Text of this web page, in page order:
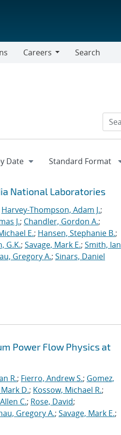
Careers
Search
National Laboratories
Harvey-Thompson, Adam J.;
J.; Chandler, Gordon A.;
E.; Hansen, Stephanie B.;
G.K.; Savage, Mark E.; Smith, Ian
Gregory A.; Sinars, Daniel
Power Flow Physics at
R.; Fierro, Andrew S.; Gomez,
D.; Kossow, Michael R.;
C.; Rose, David;
Gregory A.; Savage, Mark E.;